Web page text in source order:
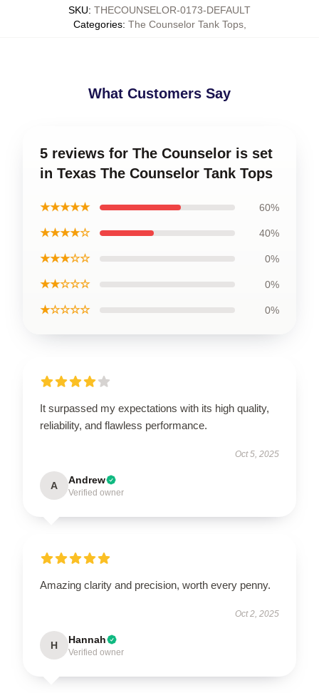
SKU: THECOUNSELOR-0173-DEFAULT
Categories: The Counselor Tank Tops,
What Customers Say
5 reviews for The Counselor is set
in Texas The Counselor Tank Tops
★★★★★ 60%
★★★★☆ 40%
★★★☆☆ 0%
★★☆☆☆ 0%
★☆☆☆☆ 0%
It surpassed my expectations with its high quality,
reliability, and flawless performance.
Oct 5, 2025
A Andrew
Verified owner
Amazing clarity and precision, worth every penny.
Oct 2, 2025
H Hannah
Verified owner